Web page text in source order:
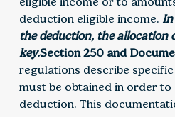
deduction eligible income.
the deduction, the allocation
key.Section 250 and
regulations describe
must be obtained in order to
deduction. This